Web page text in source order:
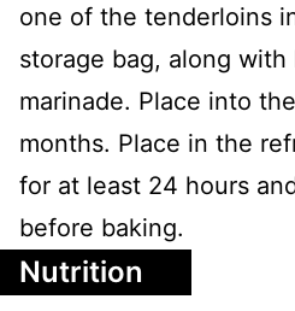
one of the tenderloins
storage bag, along
marinade. Place into
months. Place in the
for at least 24 hours
before baking.
Nutrition